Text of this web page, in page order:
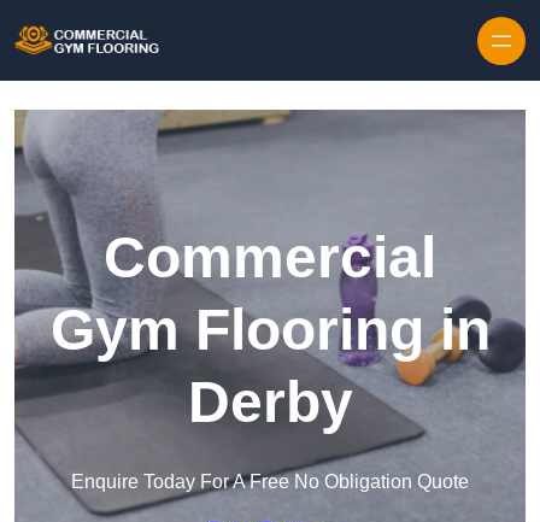
Commercial
Gym Flooring in
Derby
Enquire Today For A Free No Obligation Quote